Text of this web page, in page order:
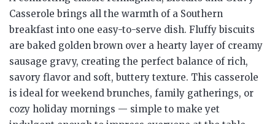
Casserole brings all the warmth of a Southern
breakfast into one easy-to-serve dish. Fluffy biscuits
are baked golden brown over a hearty layer of creamy
sausage gravy, creating the perfect balance of rich,
savory flavor and soft, buttery texture. This casserole
is ideal for weekend brunches, family gatherings, or
cozy holiday mornings — simple to make yet